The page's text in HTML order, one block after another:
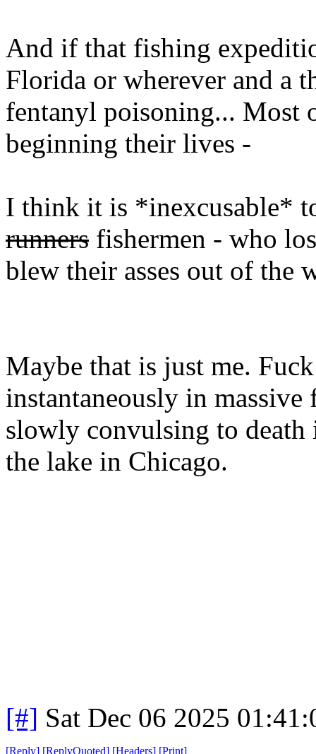
And if that fishing
Florida or wherever and a
fentanyl poisoning... Most
beginning their lives -
I think it is *inexcusable*
runners fishermen - who
blew their asses out of the
Maybe that is just me.
instantaneously in
slowly convulsing to
the lake in Chicago.
[#] Sat Dec 06 2025
[Reply] [ReplyQuoted] [Headers] [Print]